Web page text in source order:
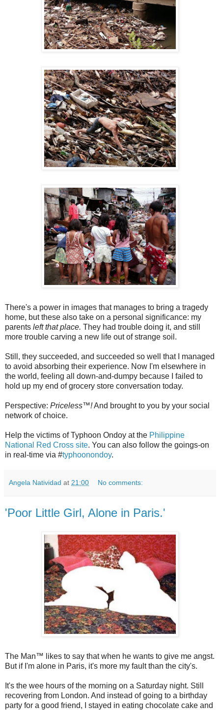
There's a power in images that manages to bring a tragedy
home, but these also take on a personal significance: my
parents left that place. They had trouble doing it, and still
more trouble carving a new life out of strange soil.
Still, they succeeded, and succeeded so well that I managed
to avoid absorbing their experience. Now I'm elsewhere in
the world, feeling all down-and-dumpy because I failed to
hold up my end of grocery store conversation today.
Perspective: Priceless™!And brought to you by your social
network of choice.
Help the victims of Typhoon Ondoy at the Philippine
National Red Cross site. You can also follow the goings-on
in real-time via #typhoonondoy.
Angela Natividad at 21:00 No comments:
'Poor Little Girl, Alone in Paris.'
The Man™ likes to say that when he wants to give me angst.
But if I'm alone in Paris, it's more my fault than the city's.
It's the wee hours of the morning on a Saturday night. Still
recovering from London. And instead of going to a birthday
party for a good friend, I stayed in eating chocolate cake and